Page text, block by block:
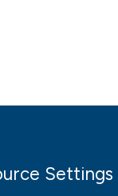
Settings